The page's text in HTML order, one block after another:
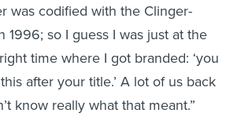
was codified with the Clinger-
1996; so I guess I was just at the
time where I got branded: ‘you
after your title.’ A lot of us back
know really what that meant.”